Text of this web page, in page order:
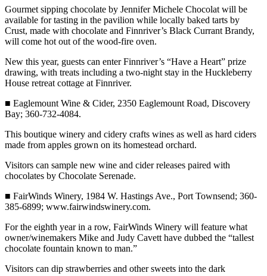
Arts &
Entertainment
Submit a
Announcement
Letters
Editor
Submit
Letter
Editor
Obituaries
Place a
Notice
Gourmet sipping chocolate by Jennifer Michele Chocolat will be
available for tasting in the pavilion while locally baked tarts by
Crust, made with chocolate and Finnriver’s Black Currant Brandy,
will come hot out of the wood-fire oven.
New this year, guests can enter Finnriver’s “Have a Heart” prize
drawing, with treats including a two-night stay in the Huckleberry
House retreat cottage at Finnriver.
■ Eaglemount Wine & Cider, 2350 Eaglemount Road, Discovery
Bay; 360-732-4084.
This boutique winery and cidery crafts wines as well as hard ciders
made from apples grown on its homestead orchard.
Visitors can sample new wine and cider releases paired with
chocolates by Chocolate Serenade.
■ FairWinds Winery, 1984 W. Hastings Ave., Port Townsend; 360-
385-6899; www.fairwindswinery.com.
For the eighth year in a row, FairWinds Winery will feature what
owner/winemakers Mike and Judy Cavett have dubbed the “tallest
chocolate fountain known to man.”
Visitors can dip strawberries and other sweets into the dark